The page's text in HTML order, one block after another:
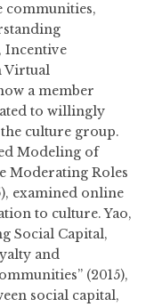
communities,
Incentive
Virtual
a member
to willingly
culture group.
Modeling of
Moderating Roles
examined online
to culture. Yao,
Social Capital,
and
(2015),
social capital,